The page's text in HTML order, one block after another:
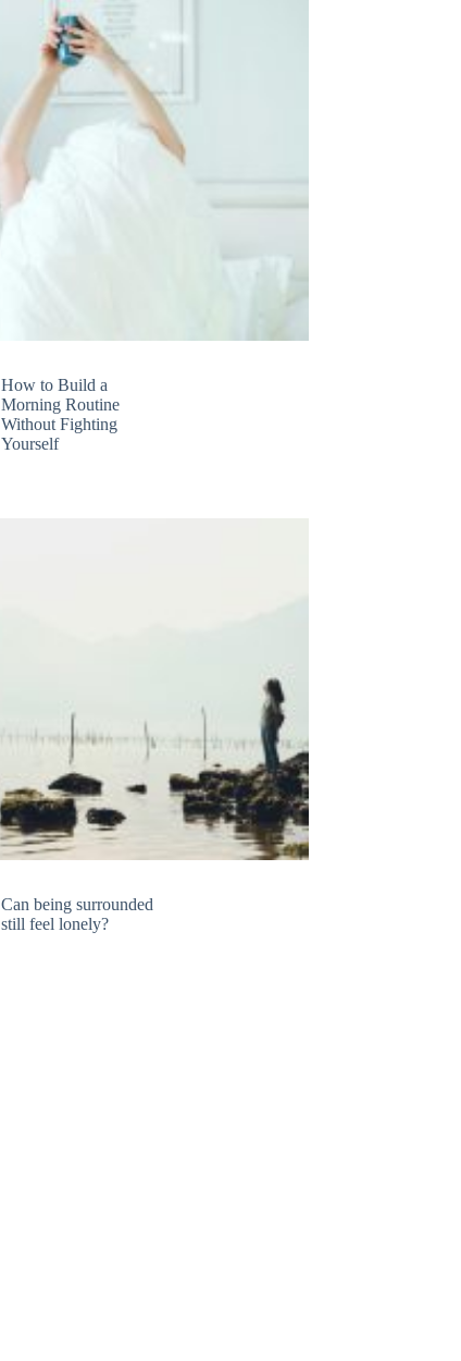
How to Build a
Morning Routine
Without Fighting
Yourself
Can being surrounded
still feel lonely?